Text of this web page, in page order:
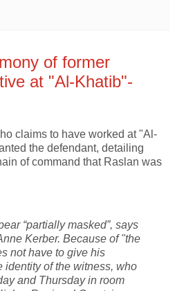
of former
at "Al-Khatib"-
claims to have worked at "Al-
the defendant, detailing
of command that Raslan was
“partially masked”, says
Kerber. Because of "the
not have to give his
identity of the witness, who
and Thursday in room